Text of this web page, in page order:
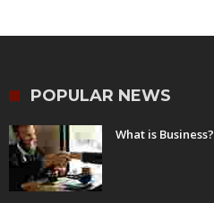
POPULAR NEWS
What is Business?